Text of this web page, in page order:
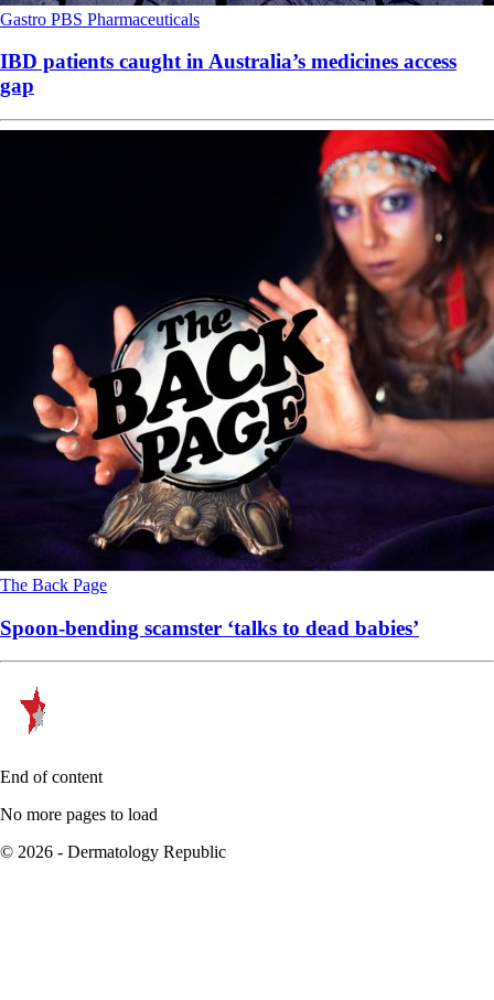
Gastro PBS Pharmaceuticals
IBD patients caught in Australia’s medicines access
gap
The Back Page
Spoon-bending scamster ‘talks to dead babies’
End of content
No more pages to load
© 2026 - Dermatology Republic